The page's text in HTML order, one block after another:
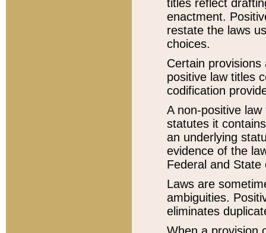
titles reflect
enactment.
restate the laws
choices.
Certain
positive law titles
codification
A non-positive
statutes it
an underlying
evidence of the
Federal and State
Laws are
ambiguities.
eliminates